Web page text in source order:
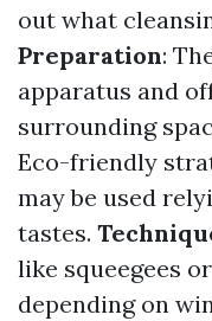
out what
Preparation:
apparatus and
surrounding
Eco-friendly
may be used
tastes.
like squeegees
depending on